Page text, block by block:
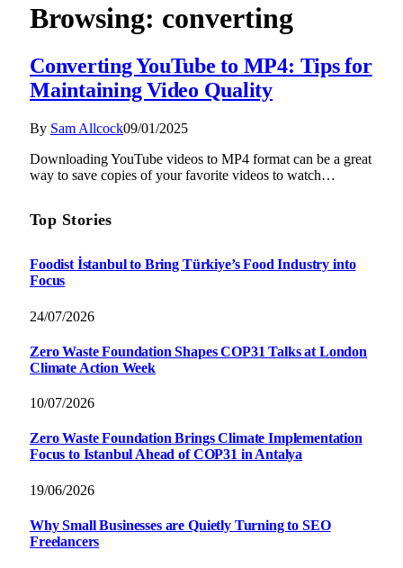
Browsing: converting
Converting YouTube to MP4: Tips for
Maintaining Video Quality
By Sam Allcock09/01/2025
Downloading YouTube videos to MP4 format can be a great
way to save copies of your favorite videos to watch…
Top Stories
Foodist İstanbul to Bring Türkiye’s Food Industry into
Focus
24/07/2026
Zero Waste Foundation Shapes COP31 Talks at London
Climate Action Week
10/07/2026
Zero Waste Foundation Brings Climate Implementation
Focus to Istanbul Ahead of COP31 in Antalya
19/06/2026
Why Small Businesses are Quietly Turning to SEO
Freelancers